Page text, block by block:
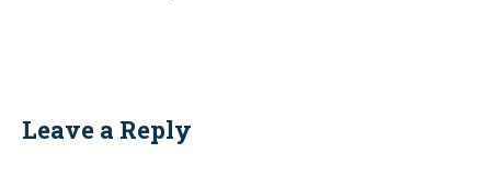
Leave a Reply